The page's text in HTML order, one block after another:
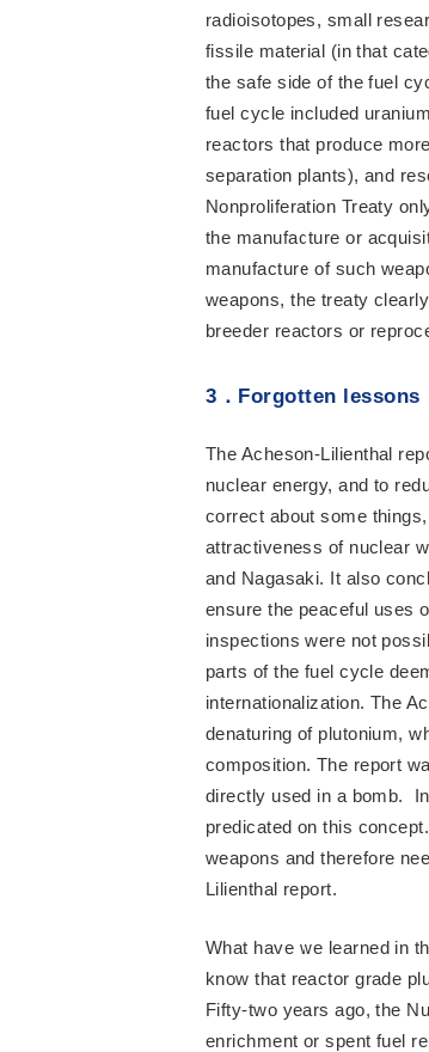
radioisotopes, small
fissile material (in that
the safe side of the fuel
fuel cycle included
reactors that produce
separation plants), and
Nonproliferation Treaty
the manufacture or
manufacture of such
weapons, the treaty
breeder reactors or
3 ． Forgotten lessons
The Acheson-Lilienthal
nuclear energy, and to
correct about some
attractiveness of nuclear
and Nagasaki. It also
ensure the peaceful uses
inspections were not
parts of the fuel cycle
internationalization. The
denaturing of plutonium,
composition. The report
directly used in a bomb.
predicated on this
weapons and therefore
Lilienthal report.
What have we learned in
know that reactor grade
Fifty-two years ago, the
enrichment or spent fuel